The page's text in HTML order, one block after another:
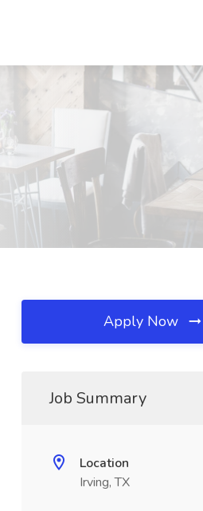
Apply Now
Job Summary
Location
Irving, TX